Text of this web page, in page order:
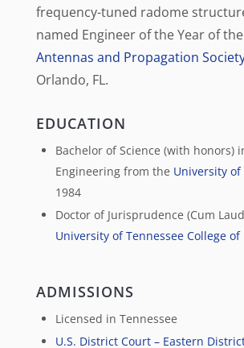
frequency-tuned radome
named Engineer of the Year of the
Antennas and Propagation
Orlando, FL.
EDUCATION
Bachelor of Science (with honors)
Engineering from the University of
1984
Doctor of Jurisprudence (Cum
University of Tennessee College of
ADMISSIONS
Licensed in Tennessee
U.S. District Court – Eastern